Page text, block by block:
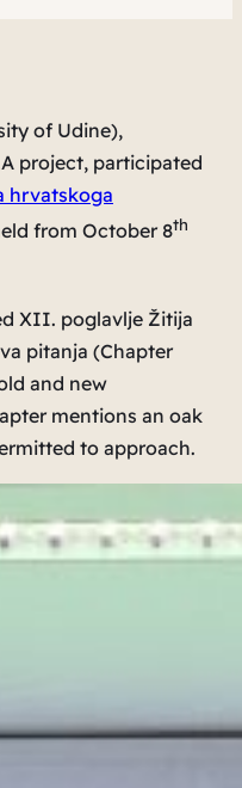
of Udine),
project, participated
hrvatskoga
from October 8th
XII. poglavlje Žitija
pitanja (Chapter
and new
mentions an oak
to approach.